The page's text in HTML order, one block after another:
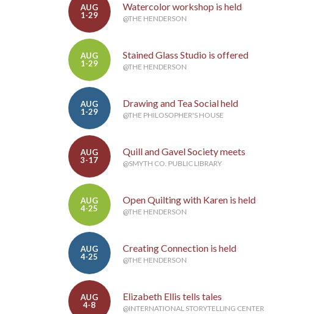
AUG
1-29
Watercolor workshop is held
@THE HENDERSON
AUG
1-29
Stained Glass Studio is offered
@THE HENDERSON
AUG
1-29
Drawing and Tea Social held
@THE PHILOSOPHER'S HOUSE
AUG
3-17
Quill and Gavel Society meets
@SMYTH CO. PUBLIC LIBRARY
AUG
4-25
Open Quilting with Karen is held
@THE HENDERSON
AUG
4-25
Creating Connection is held
@THE HENDERSON
AUG
4-8
Elizabeth Ellis tells tales
@INTERNATIONAL STORYTELLING CENTER